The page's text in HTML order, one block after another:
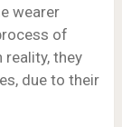
wearer
of
reality, they
due to their